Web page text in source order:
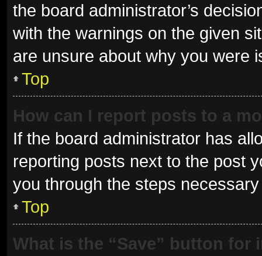
the board administrator’s
with the warnings on the given
are unsure about why you were
Top
How can I report posts to a
If the board administrator has
reporting posts next to the post
you through the steps
Top
What is the “Save” button